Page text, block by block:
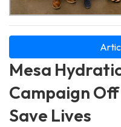
Mesa
Campaign
Save Lives